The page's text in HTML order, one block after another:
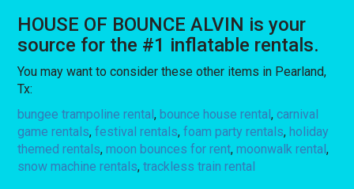
HOUSE OF BOUNCE ALVIN is your
source for the #1 inflatable rentals.
You may want to consider these other items in Pearland,
Tx:
bungee trampoline rental,bounce house rental,carnival
game rentals,festival rentals,foam party rentals,holiday
themed rentals,moon bounces for rent,moonwalk rental,
snow machine rentals,trackless train rental